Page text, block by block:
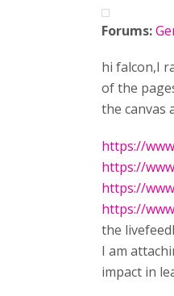
Forums:
hi falcon,I
of the
the canvas
https://
https://
https://
https://
the
I am
impact in